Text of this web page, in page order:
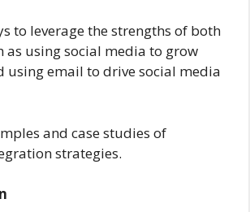
to leverage the strengths of both
as using social media to grow
using email to drive social media
and case studies of
strategies.